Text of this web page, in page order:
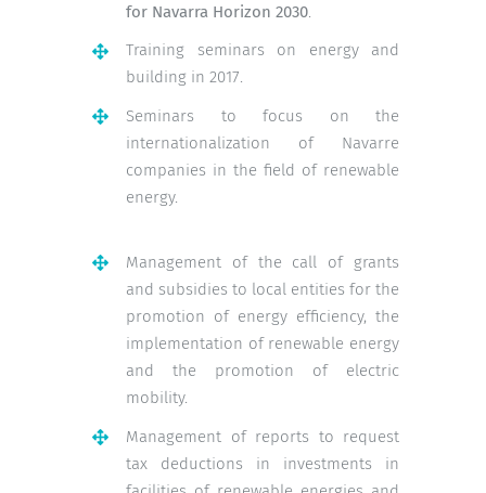
for Navarra Horizon 2030.
Training seminars on energy and
building in 2017.
Seminars to focus on the
internationalization of Navarre
companies in the field of renewable
energy.
Management of the call of grants
and subsidies to local entities for the
promotion of energy efficiency, the
implementation of renewable energy
and the promotion of electric
mobility.
Management of reports to request
tax deductions in investments in